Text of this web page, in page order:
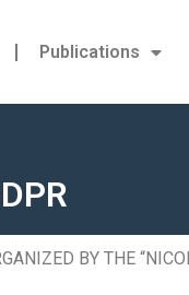
Publications
BY THE